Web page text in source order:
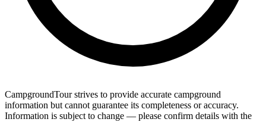
CampgroundTour strives to provide accurate campground
information but cannot guarantee its completeness or accuracy.
Information is subject to change — please confirm details with the